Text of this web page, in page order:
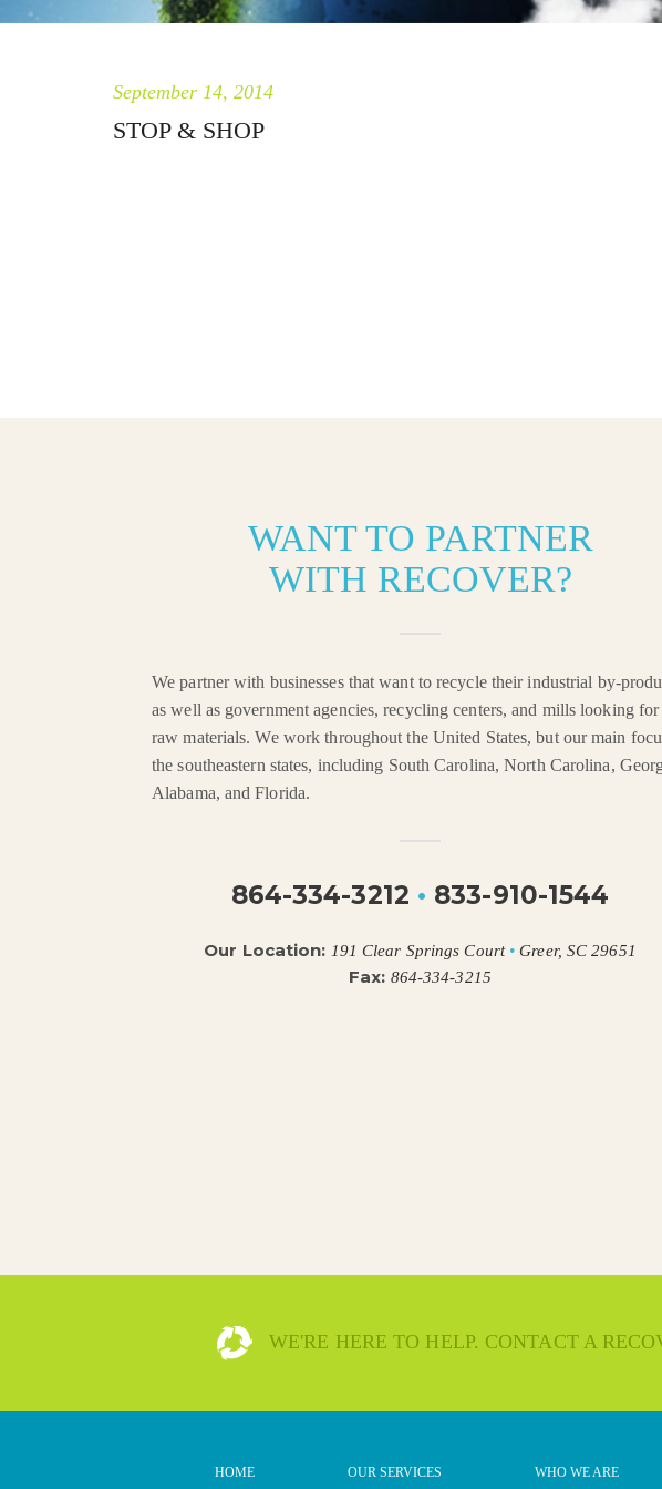
September 14, 2014
STOP & SHOP
WANT TO PARTNER
WITH RECOVER?
We partner with businesses that want to recycle their industrial by-
as well as government agencies, recycling centers, and mills looking for
raw materials. We work throughout the United States, but our main
the southeastern states, including South Carolina, North Carolina,
Alabama, and Florida.
864-334-3212 • 833-910-1544
Our Location: 191 Clear Springs Court • Greer, SC 29651
Fax: 864-334-3215
WE'RE HERE TO HELP. CONTACT A
HOME OUR SERVICES WHO WE ARE